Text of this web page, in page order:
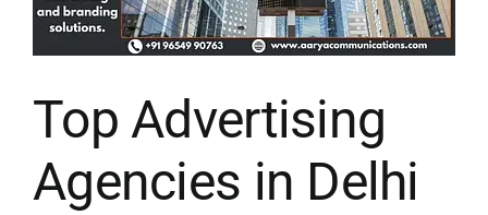
Top Advertising
Agencies in Delhi